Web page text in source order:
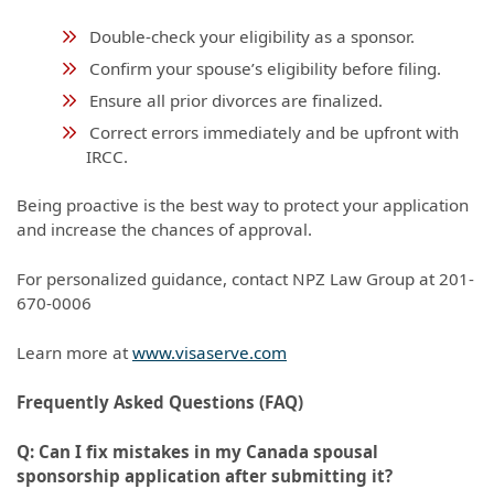
Double-check your eligibility as a sponsor.
Confirm your spouse’s eligibility before filing.
Ensure all prior divorces are finalized.
Correct errors immediately and be upfront with
IRCC.
Being proactive is the best way to protect your application
and increase the chances of approval.
For personalized guidance, contact NPZ Law Group at 201-
670-0006
Learn more at www.visaserve.com
Frequently Asked Questions (FAQ)
Q: Can I fix mistakes in my Canada spousal
sponsorship application after submitting it?